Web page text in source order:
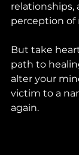
relationships,
perception of
But take
path to
alter your
victim to a
again.